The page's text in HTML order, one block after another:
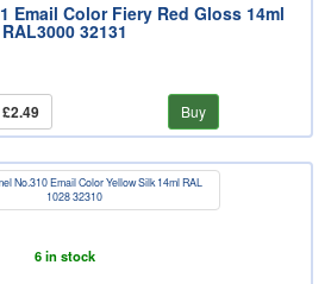
Email Color Fiery Red Gloss 14ml
RAL3000 32131
£2.49 Buy
6 in stock